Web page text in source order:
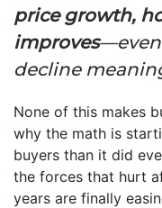
price growth,
improves—even
decline
None of this makes
why the math is
buyers than it did
the forces that hurt
years are finally